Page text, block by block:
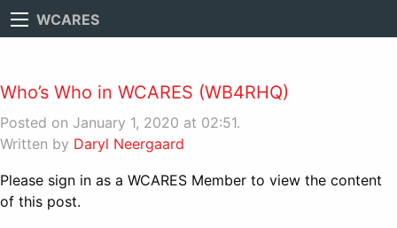
WCARES
Who’s Who in WCARES (WB4RHQ)
Posted on January 1, 2020 at 02:51.
Written by Daryl Neergaard
Please sign in as a WCARES Member to view the content
of this post.